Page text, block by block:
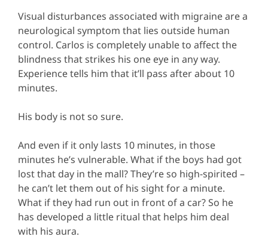
Visual disturbances associated with migraine are a
neurological symptom that lies outside human
control. Carlos is completely unable to affect the
blindness that strikes his one eye in any way.
Experience tells him that it’ll pass after about 10
minutes.
His body is not so sure.
And even if it only lasts 10 minutes, in those
minutes he’s vulnerable. What if the boys had got
lost that day in the mall? They’re so high-spirited –
he can’t let them out of his sight for a minute.
What if they had run out in front of a car? So he
has developed a little ritual that helps him deal
with his aura.